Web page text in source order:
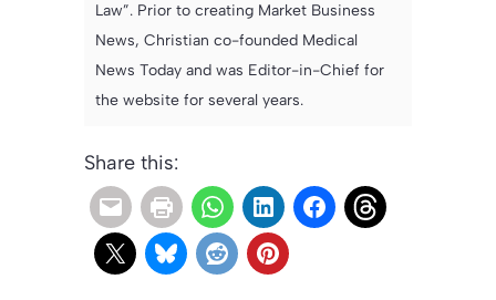
Law”. Prior to creating Market Business
News, Christian co-founded Medical
News Today and was Editor-in-Chief for
the website for several years.
Share this: